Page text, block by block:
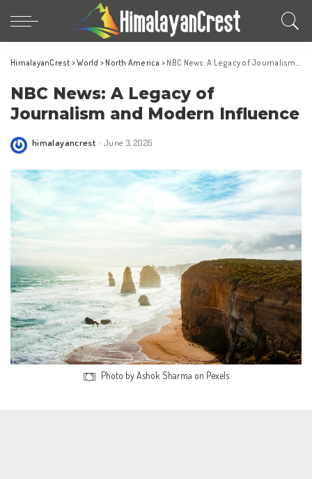
HimalayanCrest >World > North America > NBC News: A Legacy of Journalism and Modern Influence
NBC News: A Legacy of
Journalism and Modern Influence
Posted
himalayancrest June 3, 2026
Photo by Ashok Sharma on Pexels